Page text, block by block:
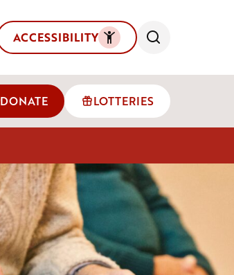
ACCESSIBILITY
DONATE LOTTERIES